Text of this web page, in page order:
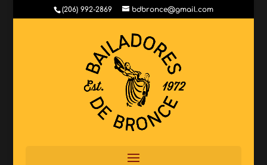
(206) 992-2869 bdbronce@gmail.com